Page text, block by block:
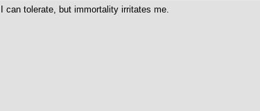
can tolerate, but immortality irritates me.